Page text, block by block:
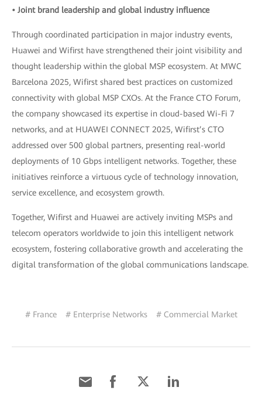
• Joint brand leadership and global industry influence
Through coordinated participation in major industry events,
Huawei and Wifirst have strengthened their joint visibility and
thought leadership within the global MSP ecosystem. At MWC
Barcelona 2025, Wifirst shared best practices on customized
connectivity with global MSP CXOs. At the France CTO Forum,
the company showcased its expertise in cloud-based Wi-Fi 7
networks, and at HUAWEI CONNECT 2025, Wifirst’s CTO
addressed over 500 global partners, presenting real-world
deployments of 10 Gbps intelligent networks. Together, these
initiatives reinforce a virtuous cycle of technology innovation,
service excellence, and ecosystem growth.
Together, Wifirst and Huawei are actively inviting MSPs and
telecom operators worldwide to join this intelligent network
ecosystem, fostering collaborative growth and accelerating the
digital transformation of the global communications landscape.
# France # Enterprise Networks # Commercial Market